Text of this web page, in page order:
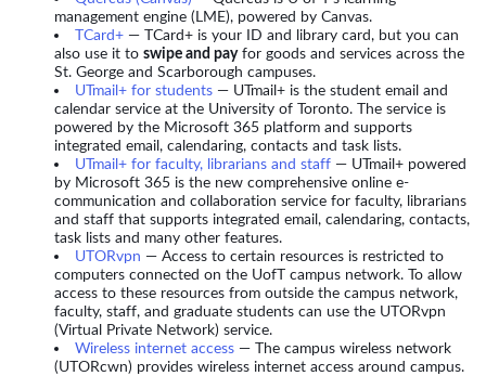
management engine (LME), powered by Canvas.
TCard+ — TCard+ is your ID and library card, but you can
also use it to swipe and payfor goods and services across the
St. George and Scarborough campuses.
UTmail+ for students — UTmail+ is the student email and
calendar service at the University of Toronto. The service is
powered by the Microsoft 365 platform and supports
integrated email, calendaring, contacts and task lists.
UTmail+ for faculty, librarians and staff — UTmail+ powered
by Microsoft 365 is the new comprehensive online e-
communication and collaboration service for faculty, librarians
and staff that supports integrated email, calendaring, contacts,
task lists and many other features.
UTORvpn — Access to certain resources is restricted to
computers connected on the UofT campus network. To allow
access to these resources from outside the campus network,
faculty, staff, and graduate students can use the UTORvpn
(Virtual Private Network) service.
Wireless internet access — The campus wireless network
(UTORcwn) provides wireless internet access around campus.